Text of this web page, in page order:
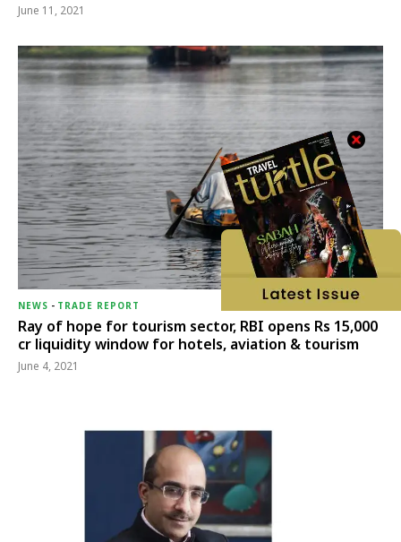
June 11, 2021
NEWS - TRADE REPORT
Ray of hope for tourism sector, RBI opens Rs 15,000
cr liquidity window for hotels, aviation & tourism
June 4, 2021